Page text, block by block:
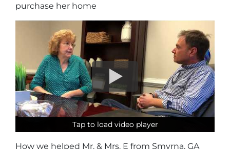
purchase her home
Tap to load video player
Tap to load video player
Tap to load video player
How we helped Mr. & Mrs. E from Smyrna, GA